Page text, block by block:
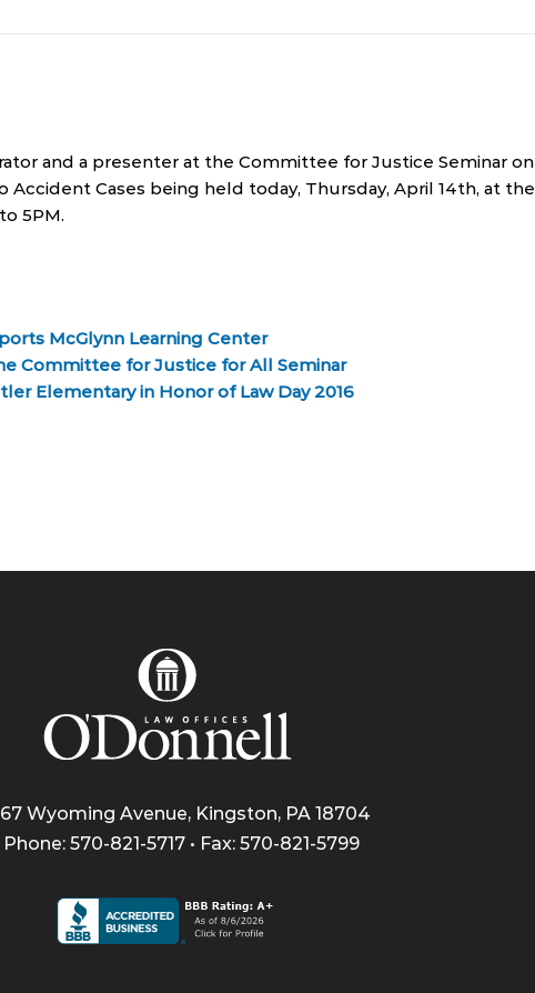
and a presenter at the Committee for Justice Seminar on
Accident Cases being held today, Thursday, April 14th, at the
5PM.
McGlynn Learning Center
Committee for Justice for All Seminar
Elementary in Honor of Law Day 2016
Wyoming Avenue, Kingston, PA 18704
Phone: 570-821-5717 • Fax: 570-821-5799